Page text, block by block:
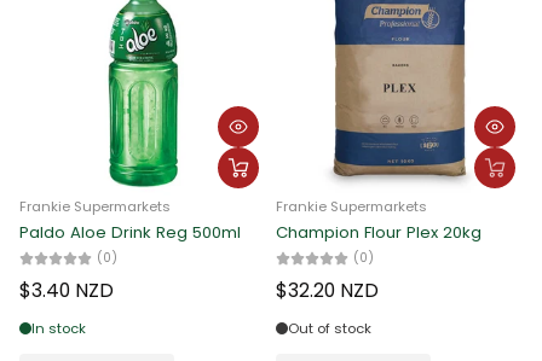
Frankie Supermarkets
Paldo Aloe Drink Reg 500ml
(0)
$3.40 NZD
In stock
Frankie Supermarkets
Champion Flour Plex 20kg
(0)
$32.20 NZD
Out of stock